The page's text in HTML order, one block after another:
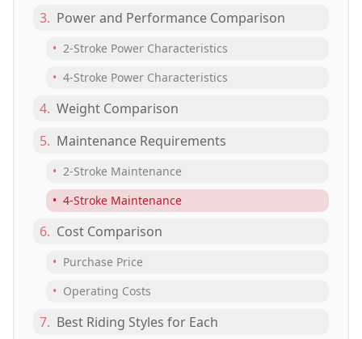
3. Power and Performance Comparison
• 2-Stroke Power Characteristics
• 4-Stroke Power Characteristics
4. Weight Comparison
5. Maintenance Requirements
• 2-Stroke Maintenance
• 4-Stroke Maintenance
6. Cost Comparison
• Purchase Price
• Operating Costs
7. Best Riding Styles for Each